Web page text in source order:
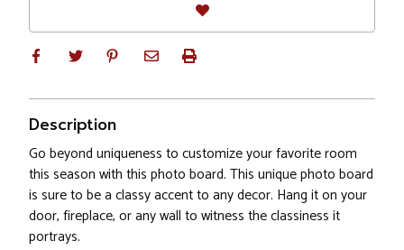
Description
Go beyond uniqueness to customize your favorite room
this season with this photo board. This unique photo board
is sure to be a classy accent to any decor. Hang it on your
door, fireplace, or any wall to witness the classiness it
portrays.